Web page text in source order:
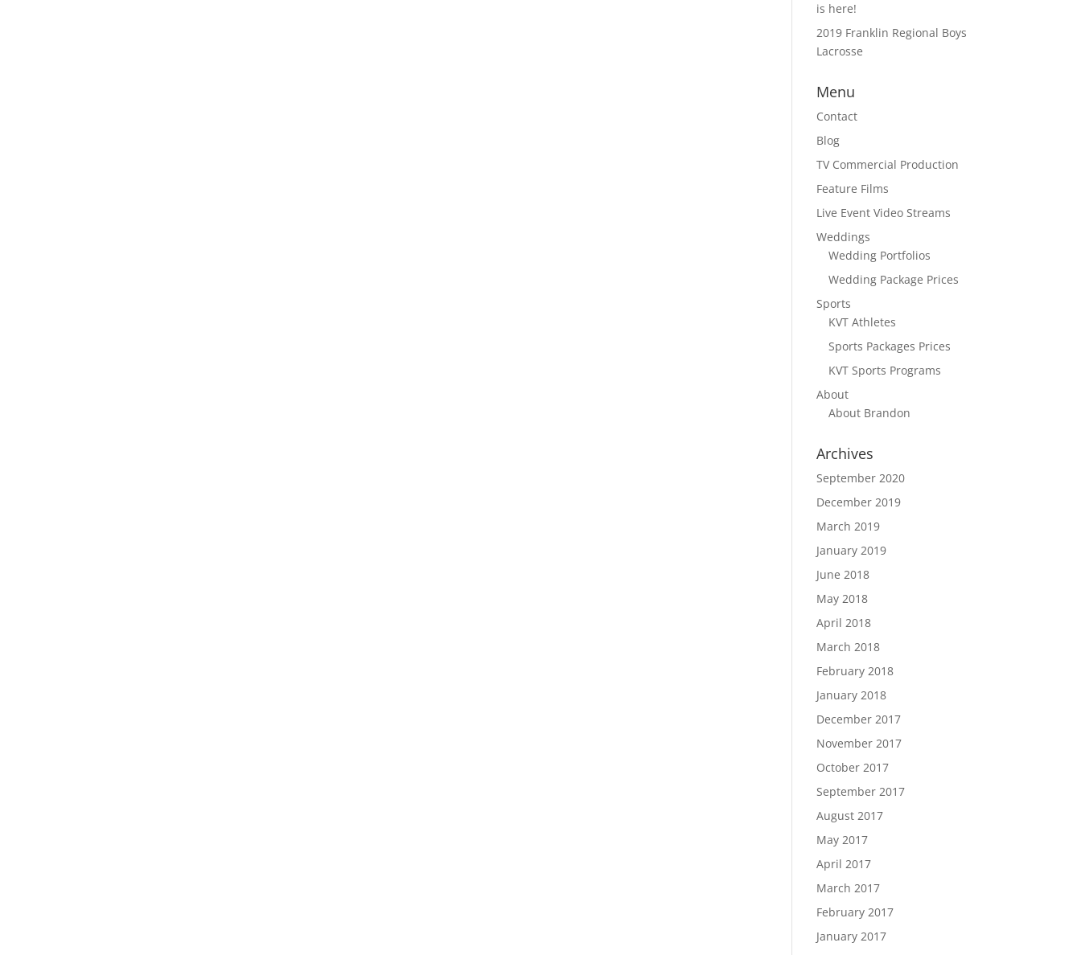
is here!
2019 Franklin Regional Boys
Lacrosse
Menu
Contact
Blog
TV Commercial Production
Feature Films
Live Event Video Streams
Weddings
Wedding Portfolios
Wedding Package Prices
Sports
KVT Athletes
Sports Packages Prices
KVT Sports Programs
About
About Brandon
Archives
September 2020
December 2019
March 2019
January 2019
June 2018
May 2018
April 2018
March 2018
February 2018
January 2018
December 2017
November 2017
October 2017
September 2017
August 2017
May 2017
April 2017
March 2017
February 2017
January 2017